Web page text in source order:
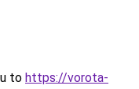
to https://vorota-